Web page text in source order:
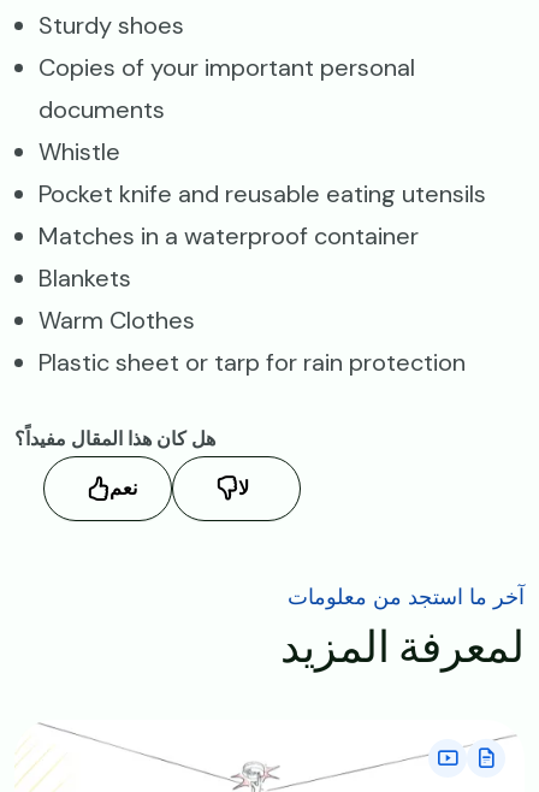
Sturdy shoes
Copies of your important personal
documents
Whistle
Pocket knife and reusable eating utensils
Matches in a waterproof container
Blankets
Warm Clothes
Plastic sheet or tarp for rain protection
هل كان هذا المقال مفيداً؟
نعم
لا
آخر ما استجد من معلومات
لمعرفة المزيد
Image